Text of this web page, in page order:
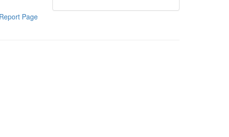
Report Page